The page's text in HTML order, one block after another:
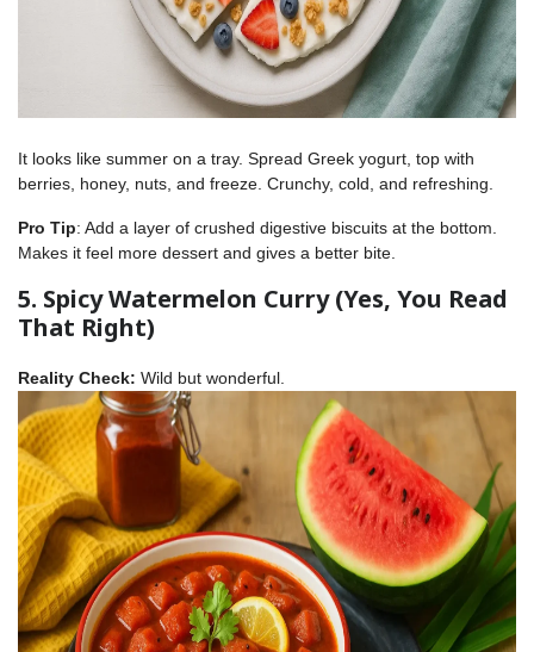
It looks like summer on a tray. Spread Greek yogurt, top with
berries, honey, nuts, and freeze. Crunchy, cold, and refreshing.
Pro Tip: Add a layer of crushed digestive biscuits at the bottom.
Makes it feel more dessert and gives a better bite.
5. Spicy Watermelon Curry (Yes, You Read
That Right)
Reality Check: Wild but wonderful.